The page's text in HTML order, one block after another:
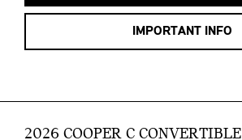
IMPORTANT INFO
2026 COOPER C CONVERTIBLE